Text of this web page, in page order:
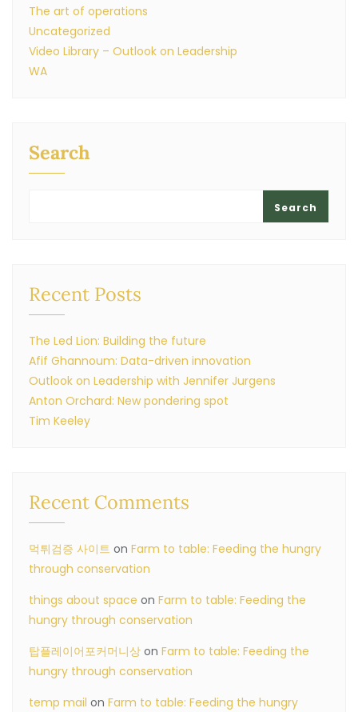
The art of operations
Uncategorized
Video Library – Outlook on Leadership
WA
Search
Search
Recent Posts
The Led Lion: Building the future
Afif Ghannoum: Data-driven innovation
Outlook on Leadership with Jennifer Jurgens
Anton Orchard: New pondering spot
Tim Keeley
Recent Comments
먹튀검증 사이트 on Farm to table: Feeding the hungry
through conservation
things about space on Farm to table: Feeding the
hungry through conservation
탑플레이어포커머니상 on Farm to table: Feeding the
hungry through conservation
temp mail on Farm to table: Feeding the hungry